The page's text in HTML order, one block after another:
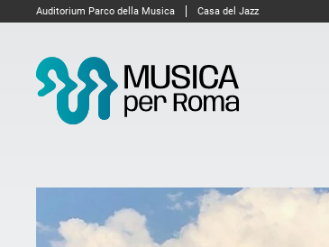
Auditorium Parco della Musica Casa del Jazz